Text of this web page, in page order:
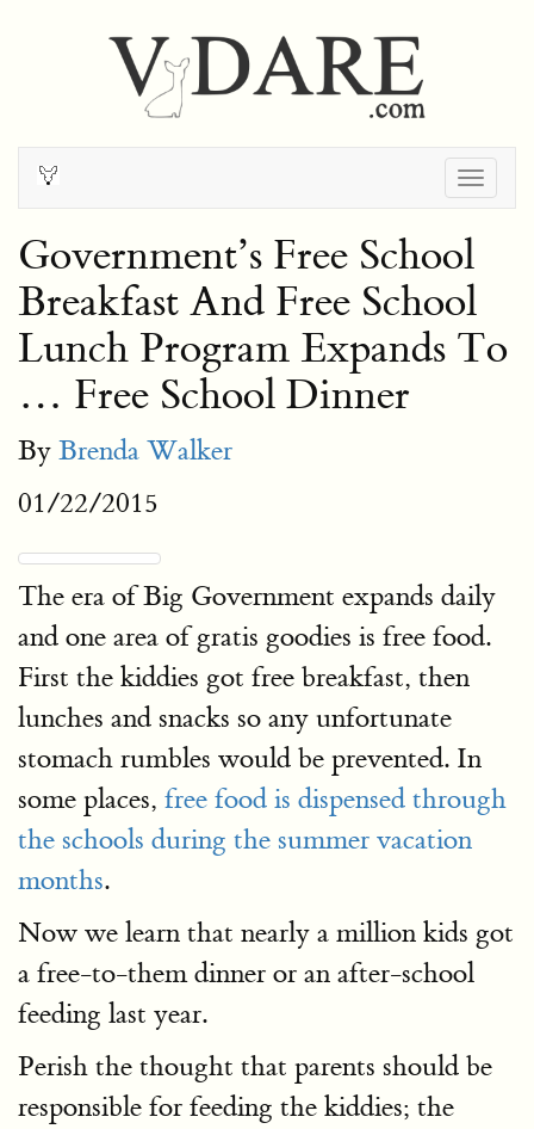
Government’s Free School
Breakfast And Free School
Lunch Program Expands To
… Free School Dinner
By Brenda Walker
01/22/2015
The era of Big Government expands daily
and one area of gratis goodies is free food.
First the kiddies got free breakfast, then
lunches and snacks so any unfortunate
stomach rumbles would be prevented. In
some places, free food is dispensed through
the schools during the summer vacation
months.
Now we learn that nearly a million kids got
a free-to-them dinner or an after-school
feeding last year.
Perish the thought that parents should be
responsible for feeding the kiddies; the